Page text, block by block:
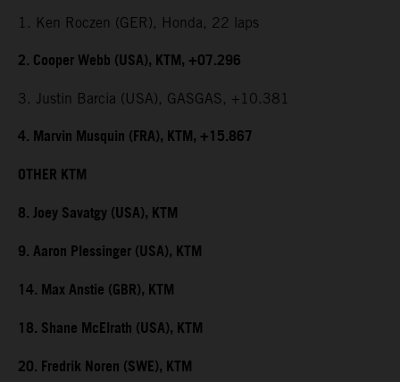
1. Ken Roczen (GER), Honda, 22 laps
2. Cooper Webb (USA), KTM, +07.296
3. Justin Barcia (USA), GASGAS, +10.381
4. Marvin Musquin (FRA), KTM, +15.867
OTHER KTM
8. Joey Savatgy (USA), KTM
9. Aaron Plessinger (USA), KTM
14. Max Anstie (GBR), KTM
18. Shane McElrath (USA), KTM
20. Fredrik Noren (SWE), KTM